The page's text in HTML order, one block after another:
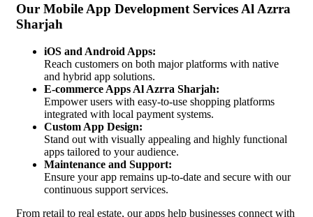
Our Mobile App Development Services Al Azrra
Sharjah
iOS and Android Apps:
Reach customers on both major platforms with native
and hybrid app solutions.
E-commerce Apps Al Azrra Sharjah:
Empower users with easy-to-use shopping platforms
integrated with local payment systems.
Custom App Design:
Stand out with visually appealing and highly functional
apps tailored to your audience.
Maintenance and Support:
Ensure your app remains up-to-date and secure with our
continuous support services.
From retail to real estate, our apps help businesses connect with